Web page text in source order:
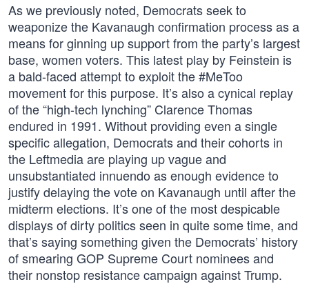
As we previously noted, Democrats seek to
weaponize the Kavanaugh confirmation process as a
means for ginning up support from the party’s largest
base, women voters. This latest play by Feinstein is
a bald-faced attempt to exploit the #MeToo
movement for this purpose. It’s also a cynical replay
of the “high-tech lynching” Clarence Thomas
endured in 1991. Without providing even a single
specific allegation, Democrats and their cohorts in
the Leftmedia are playing up vague and
unsubstantiated innuendo as enough evidence to
justify delaying the vote on Kavanaugh until after the
midterm elections. It’s one of the most despicable
displays of dirty politics seen in quite some time, and
that’s saying something given the Democrats’ history
of smearing GOP Supreme Court nominees and
their nonstop resistance campaign against Trump.